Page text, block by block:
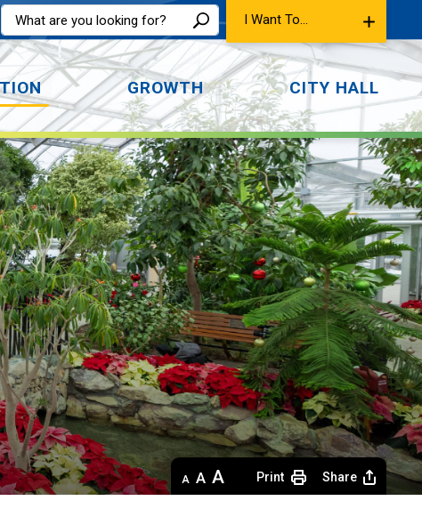
I Want To...
GROWTH CITY HALL
Decrease
text
Default
text
Increase
text
Print Share